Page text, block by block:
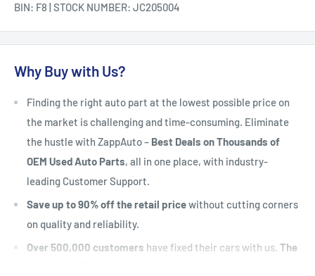
BIN: F8 | STOCK NUMBER: JC205004
Why Buy with Us?
Finding the right auto part at the lowest possible price on
the market is challenging and time-consuming. Eliminate
the hustle with ZappAuto – Best Deals on Thousands of
OEM Used Auto Parts, all in one place, with industry-
leading Customer Support.
Save up to 90% off the retail pricewithout cutting corners
on quality and reliability.
Over 500,000 customers have fixed their cars with us. The